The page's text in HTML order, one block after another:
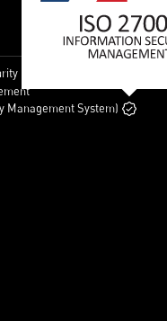
Policy
Management System)